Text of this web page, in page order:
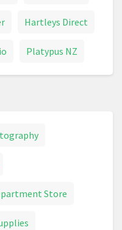
Hartleys Direct
Platypus NZ
Store